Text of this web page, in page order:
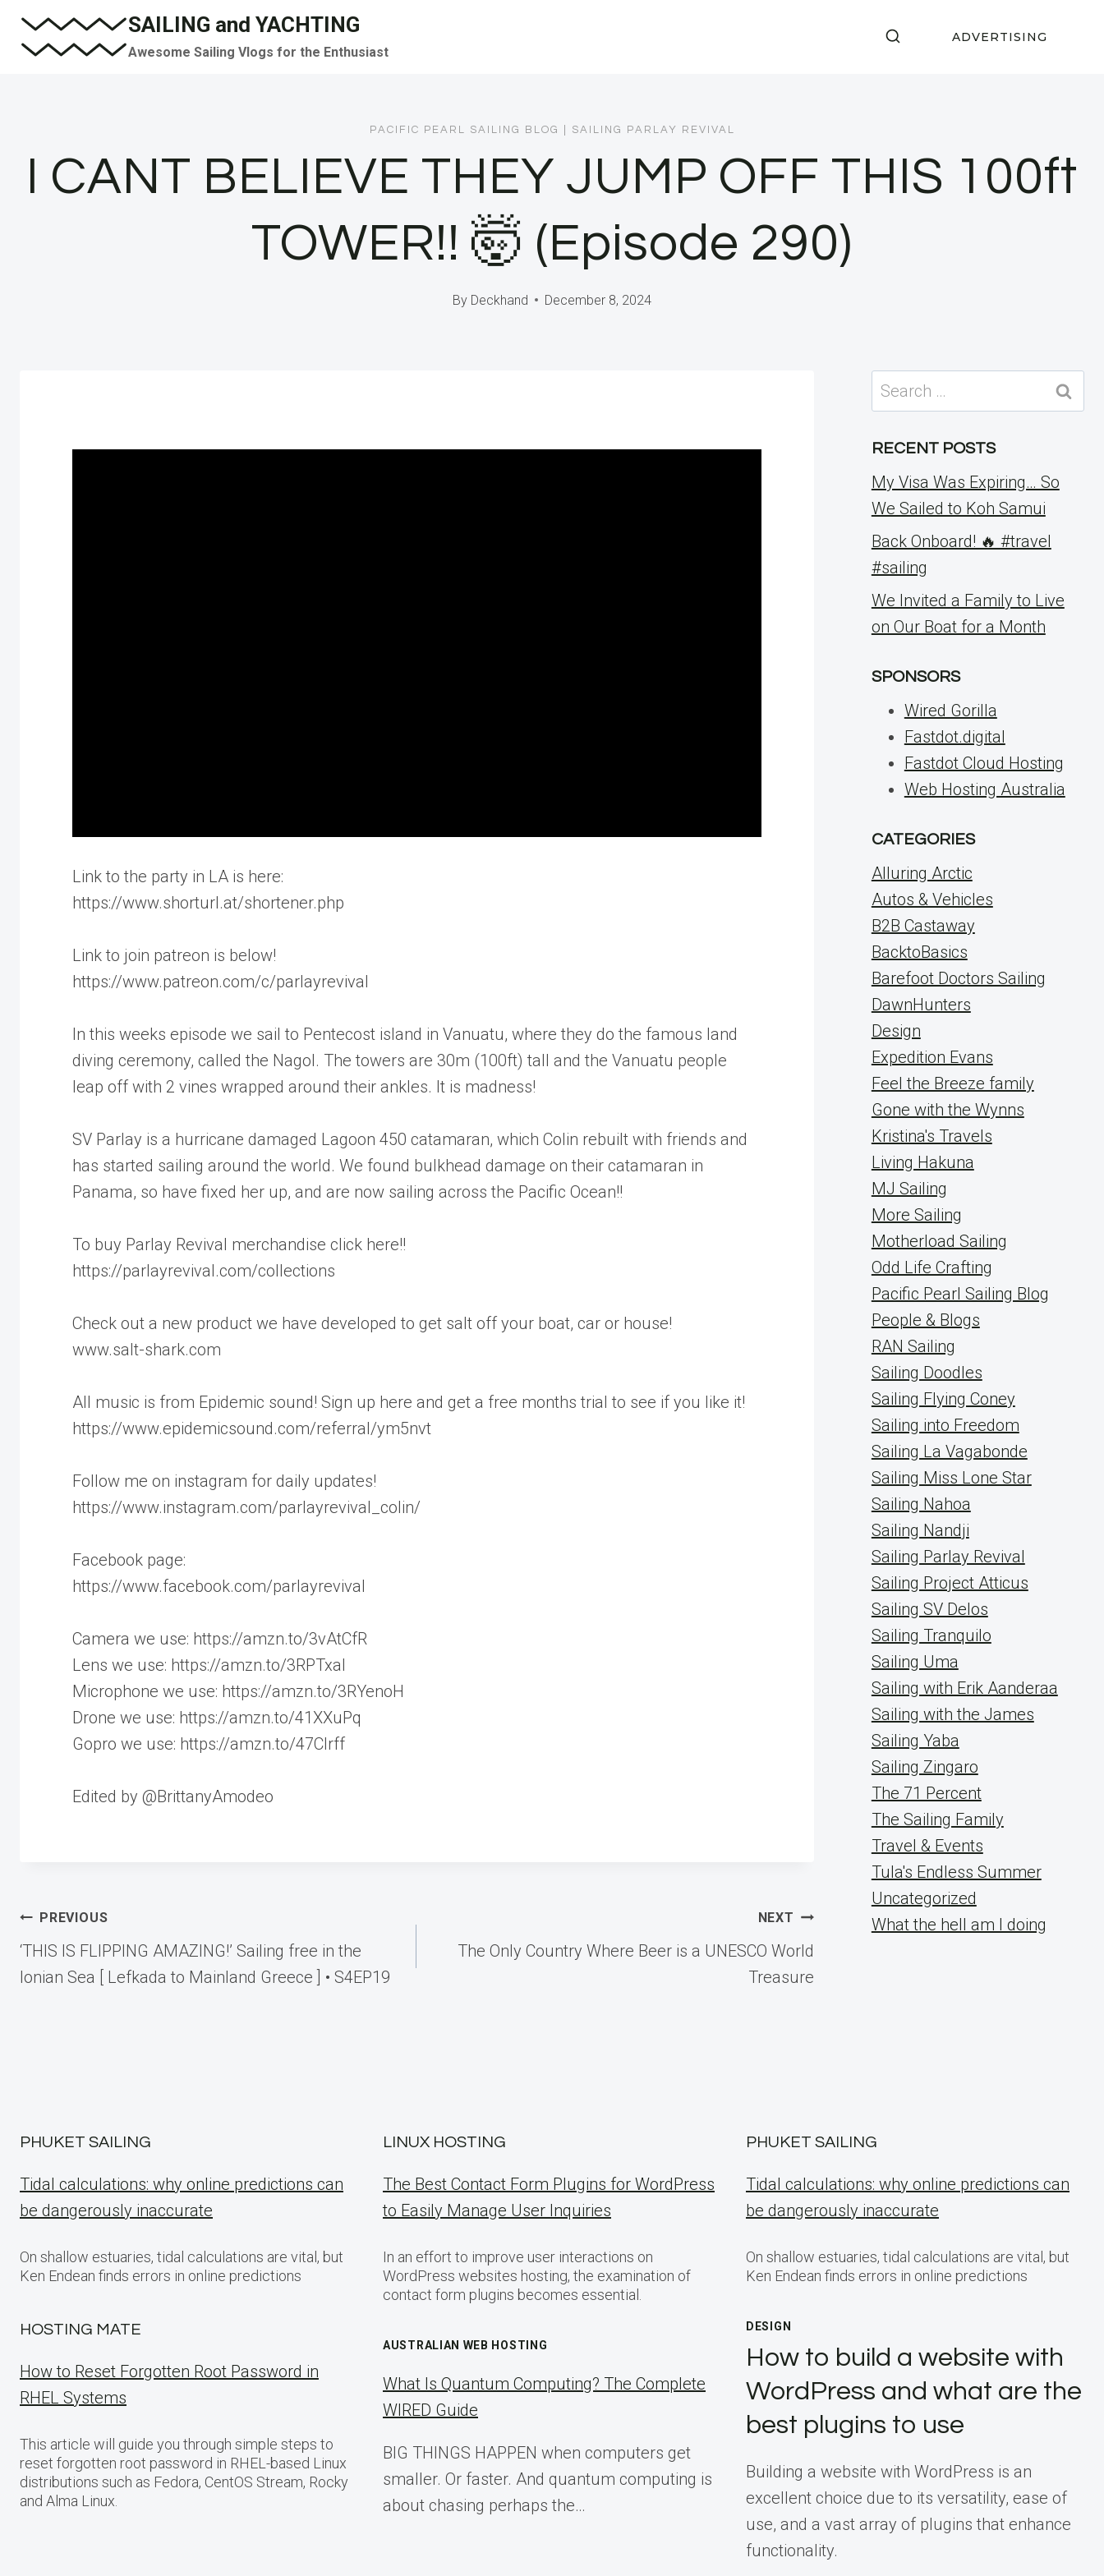
Skip
SAILING and YACHTING
Awesome Sailing Vlogs for the Enthusiast
ADVERTISING
PACIFIC PEARL SAILING BLOG SAILING PARLAY REVIVAL
I CANT BELIEVE THEY JUMP OFF THIS 100ft
TOWER!! 🤯 (Episode 290)
By Deckhand December 8, 2024
Link to the party in LA is here:
https://www.shorturl.at/shortener.php
Link to join patreon is below!
https://www.patreon.com/c/parlayrevival
In this weeks episode we sail to Pentecost island in Vanuatu, where they do the famous land
diving ceremony, called the Nagol. The towers are 30m (100ft) tall and the Vanuatu people
leap off with 2 vines wrapped around their ankles. It is madness!
SV Parlay is a hurricane damaged Lagoon 450 catamaran, which Colin rebuilt with friends and
has started sailing around the world. We found bulkhead damage on their catamaran in
Panama, so have fixed her up, and are now sailing across the Pacific Ocean!!
To buy Parlay Revival merchandise click here!!
https://parlayrevival.com/collections
Check out a new product we have developed to get salt off your boat, car or house!
www.salt-shark.com
All music is from Epidemic sound! Sign up here and get a free months trial to see if you like it!
https://www.epidemicsound.com/referral/ym5nvt
Follow me on instagram for daily updates!
https://www.instagram.com/parlayrevival_colin/
Facebook page:
https://www.facebook.com/parlayrevival
Camera we use: https://amzn.to/3vAtCfR
Lens we use: https://amzn.to/3RPTxaI
Microphone we use: https://amzn.to/3RYenoH
Drone we use: https://amzn.to/41XXuPq
Gopro we use: https://amzn.to/47CIrff
Edited by @BrittanyAmodeo
Post
navigation
PREVIOUS
‘THIS IS FLIPPING AMAZING!’ Sailing free in the
Ionian Sea [ Lefkada to Mainland Greece ] • S4EP19
NEXT
The Only Country Where Beer is a UNESCO World
Treasure
Search
for:
RECENT POSTS
My Visa Was Expiring… So
We Sailed to Koh Samui
Back Onboard! 🔥 #travel
#sailing
We Invited a Family to Live
on Our Boat for a Month
SPONSORS
Wired Gorilla
Fastdot.digital
Fastdot Cloud Hosting
Web Hosting Australia
CATEGORIES
Alluring Arctic
Autos & Vehicles
B2B Castaway
BacktoBasics
Barefoot Doctors Sailing
DawnHunters
Design
Expedition Evans
Feel the Breeze family
Gone with the Wynns
Kristina's Travels
Living Hakuna
MJ Sailing
More Sailing
Motherload Sailing
Odd Life Crafting
Pacific Pearl Sailing Blog
People & Blogs
RAN Sailing
Sailing Doodles
Sailing Flying Coney
Sailing into Freedom
Sailing La Vagabonde
Sailing Miss Lone Star
Sailing Nahoa
Sailing Nandji
Sailing Parlay Revival
Sailing Project Atticus
Sailing SV Delos
Sailing Tranquilo
Sailing Uma
Sailing with Erik Aanderaa
Sailing with the James
Sailing Yaba
Sailing Zingaro
The 71 Percent
The Sailing Family
Travel & Events
Tula's Endless Summer
Uncategorized
What the hell am I doing
PHUKET SAILING
Tidal calculations: why online predictions can
be dangerously inaccurate
On shallow estuaries, tidal calculations are vital, but
Ken Endean finds errors in online predictions
HOSTING MATE
How to Reset Forgotten Root Password in
RHEL Systems
This article will guide you through simple steps to
reset forgotten root password in RHEL-based Linux
distributions such as Fedora, CentOS Stream, Rocky
and Alma Linux.
LINUX HOSTING
The Best Contact Form Plugins for WordPress
to Easily Manage User Inquiries
In an effort to improve user interactions on
WordPress websites hosting, the examination of
contact form plugins becomes essential.
AUSTRALIAN WEB HOSTING
What Is Quantum Computing? The Complete
WIRED Guide
BIG THINGS HAPPEN when computers get
smaller. Or faster. And quantum computing is
about chasing perhaps the…
PHUKET SAILING
Tidal calculations: why online predictions can
be dangerously inaccurate
On shallow estuaries, tidal calculations are vital, but
Ken Endean finds errors in online predictions
DESIGN
How to build a website with
WordPress and what are the
best plugins to use
Building a website with WordPress is an
excellent choice due to its versatility, ease of
use, and a vast array of plugins that enhance
functionality.